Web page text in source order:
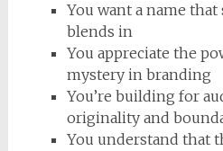
You want a name
blends in
You appreciate the
mystery in branding
You’re building for
originality and
You understand that